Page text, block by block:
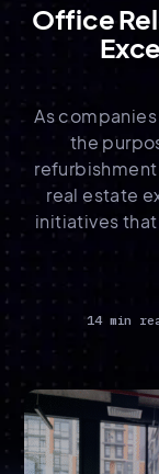
Office
As
the
real estate
initiatives
14 min